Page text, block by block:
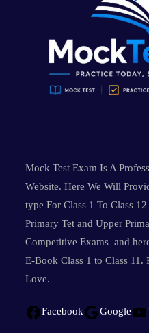
Mock Test Exam Is A
Website. Here We Will
type For Class 1 To Class
Primary Tet and Upper
Competitive Exams and
E-Book Class 1 to Class 11.
Love.
Facebook Google